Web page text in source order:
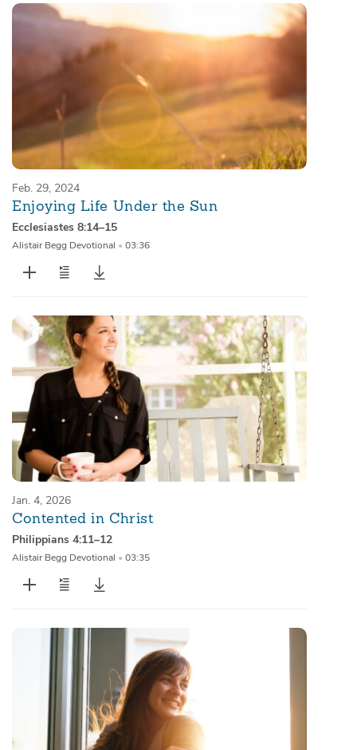
Feb. 29, 2024
Enjoying Life Under the Sun
Ecclesiastes 8:14–15
Alistair Begg Devotional • 03:36
Jan. 4, 2026
Contented in Christ
Philippians 4:11–12
Alistair Begg Devotional • 03:35